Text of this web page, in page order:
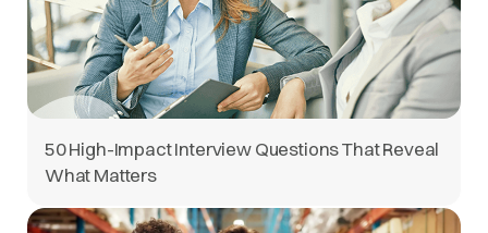
50 High-Impact Interview Questions That Reveal
What Matters